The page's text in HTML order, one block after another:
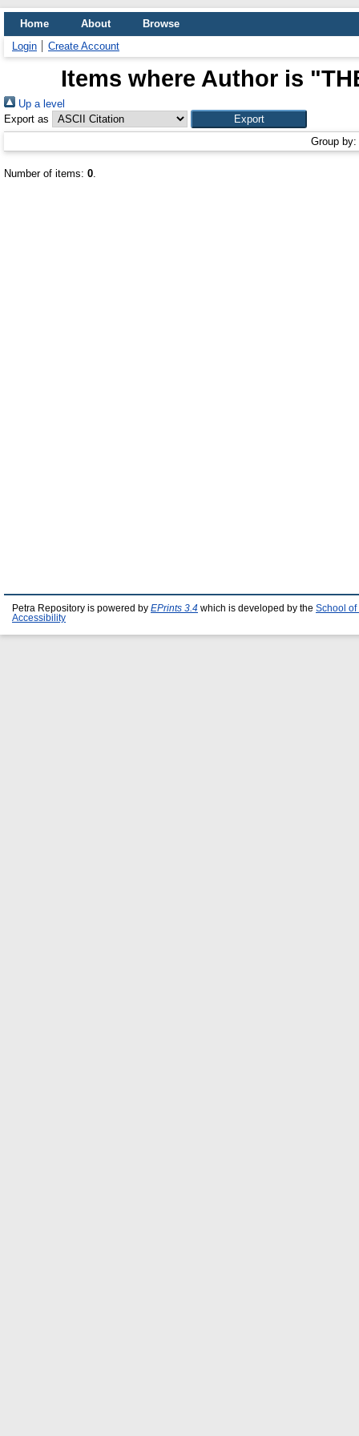
Home About
Browse
Login
Create Account
Items where Author is "
Up a level
Export as
Group by:
Number of items: 0.
Petra Repository is powered by EPrints 3.4 which is developed by the School of
Accessibility